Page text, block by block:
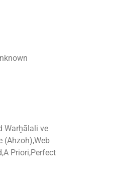
Warḫālali ve
(Ahzoh),Web
Priori,Perfect